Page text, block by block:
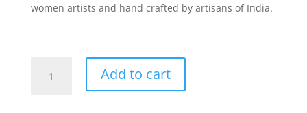
women artists and hand crafted by artisans of India.
Add to cart